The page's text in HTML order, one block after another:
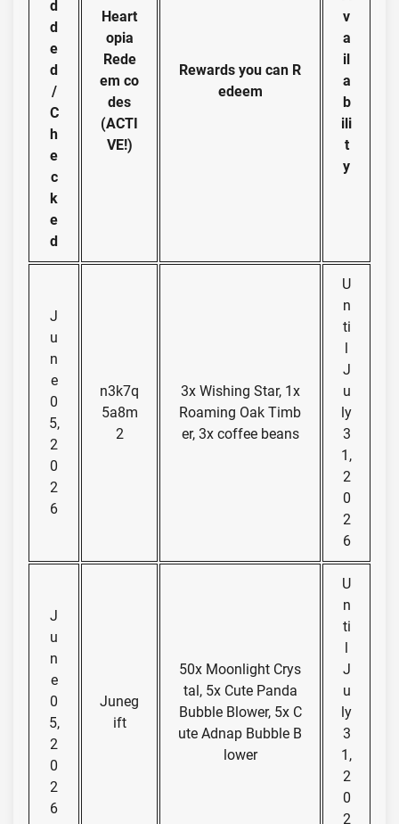
d
d
e
d
/
C
h
e
c
k
e
d
Heart
opia
Rede
em co
des
(ACTI
VE!)
Rewards you can R
edeem
v
a
il
a
b
ili
t
y
J
u
n
e
0
5,
2
0
2
6
n3k7q
5a8m
2
3x Wishing Star, 1x
Roaming Oak Timb
er, 3x coffee beans
U
n
ti
l
J
u
ly
3
1,
2
0
2
6
J
u
n
e
0
5,
2
0
2
6
Juneg
ift
50x Moonlight Crys
tal, 5x Cute Panda
Bubble Blower, 5x C
ute Adnap Bubble B
lower
U
n
ti
l
J
u
ly
3
1,
2
0
2